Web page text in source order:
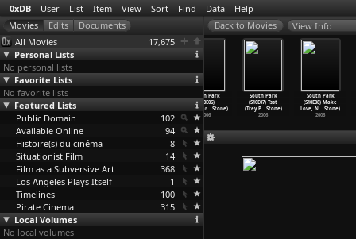
0xDB User List Item View Sort Find Data Help
All Movies
17,675
Personal Lists
No personal lists
Favorite Lists
No favorite lists
Featured Lists
Public Domain
102
Available Online
94
Histoire(s) du cinéma
8
Situationist Film
14
Film as a Subversive Art
368
Los Angeles Plays Itself
1
Timelines
100
Pirate Cinema
315
Local Volumes
No local volumes
View Info
South Park
(S10E03)
Cartoon…Stone)
2006
Cartoon
South Park
(S10E06)
ManBear…Stone)
2006
South Park
(S10E07) Tsst
(Trey P…Stone)
2006
South Park
(S10E08) Make
Love, N… Stone)
2006